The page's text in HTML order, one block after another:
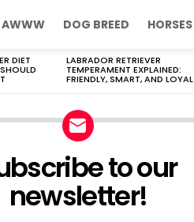
AWWW DOG BREED HORSES
DIET LABRADOR RETRIEVER
TEMPERAMENT EXPLAINED:
FRIENDLY, SMART, AND LOYAL
to our
newsletter!